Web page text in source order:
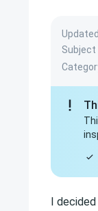
Updated
Subject
I